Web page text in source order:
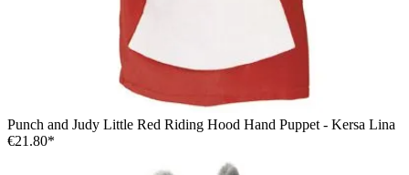
Punch and Judy Little Red Riding Hood Hand Puppet - Kersa Lina
€21.80*